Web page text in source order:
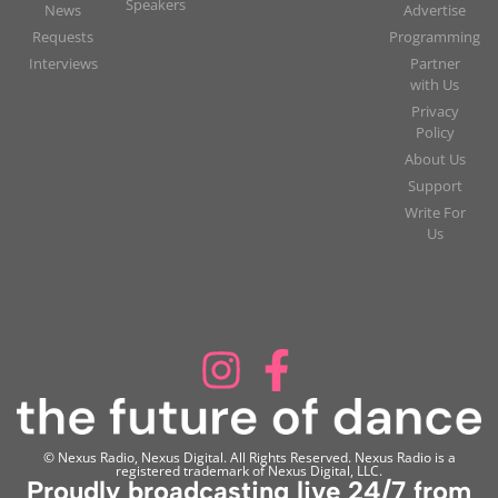
News
Requests
Interviews
Speakers
Advertise
Programming
Partner
with Us
Privacy
Policy
About Us
Support
Write For
Us
© Nexus Radio, Nexus Digital. All Rights Reserved. Nexus Radio is a
registered trademark of Nexus Digital, LLC.
Proudly broadcasting live 24/7 from